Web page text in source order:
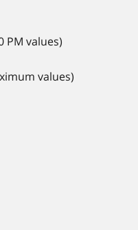
PM values)
values)